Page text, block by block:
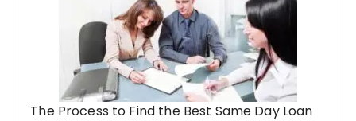
The Process to Find the Best Same Day Loan